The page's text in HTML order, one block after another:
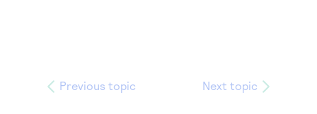
Previous topic Next topic